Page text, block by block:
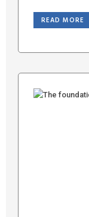
READ MORE